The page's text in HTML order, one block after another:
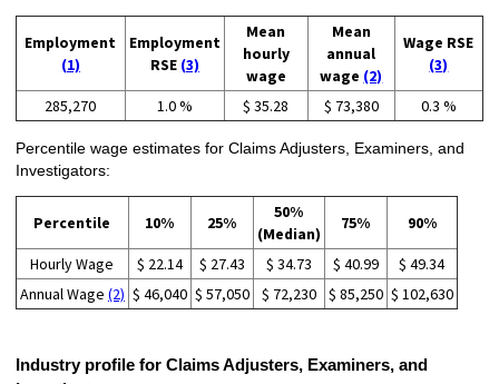
Employment
(1)
Employment
RSE (3)
Mean
hourly
wage
Mean
annual
wage (2)
Wage RSE
(3)
285,270 1.0 % $ 35.28 $ 73,380 0.3 %
Percentile wage estimates for Claims Adjusters, Examiners, and
Investigators:
Percentile 10% 25%
50%
(Median)
75% 90%
Hourly Wage $ 22.14 $ 27.43 $ 34.73 $ 40.99
$ 49.34
Annual Wage (2) $ 46,040 $ 57,050 $ 72,230 $ 85,250 $ 102,630
Industry profile for Claims Adjusters, Examiners, and